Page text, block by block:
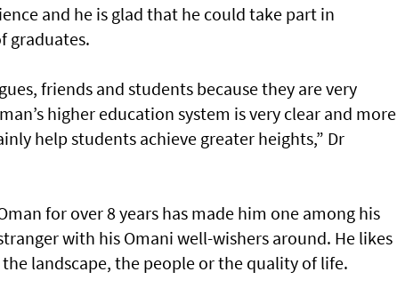
and he is glad that he could take part in
graduates.
friends and students because they are very
higher education system is very clear and more
help students achieve greater heights,” Dr
for over 8 years has made him one among his
with his Omani well-wishers around. He likes
landscape, the people or the quality of life.